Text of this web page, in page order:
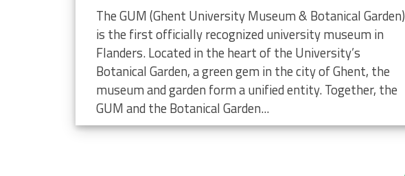
The GUM (Ghent University Museum & Botanical Garden)
is the first officially recognized university museum in
Flanders. Located in the heart of the University’s
Botanical Garden, a green gem in the city of Ghent, the
museum and garden form a unified entity. Together, the
GUM and the Botanical Garden...